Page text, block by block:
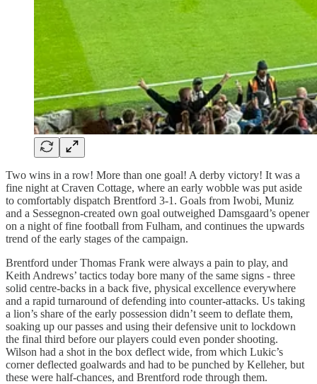
Two wins in a row! More than one goal! A derby victory! It was a
fine night at Craven Cottage, where an early wobble was put aside
to comfortably dispatch Brentford 3-1. Goals from Iwobi, Muniz
and a Sessegnon-created own goal outweighed Damsgaard’s opener
on a night of fine football from Fulham, and continues the upwards
trend of the early stages of the campaign.
Brentford under Thomas Frank were always a pain to play, and
Keith Andrews’ tactics today bore many of the same signs - three
solid centre-backs in a back five, physical excellence everywhere
and a rapid turnaround of defending into counter-attacks. Us taking
a lion’s share of the early possession didn’t seem to deflate them,
soaking up our passes and using their defensive unit to lockdown
the final third before our players could even ponder shooting.
Wilson had a shot in the box deflect wide, from which Lukic’s
corner deflected goalwards and had to be punched by Kelleher, but
these were half-chances, and Brentford rode through them.